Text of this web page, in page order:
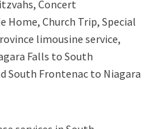
Concert
Home, Church Trip, Special
limousine service,
Falls to South
South Frontenac to Niagara